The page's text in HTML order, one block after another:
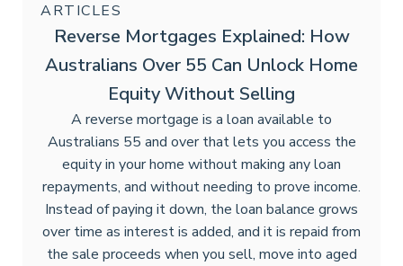
ARTICLES
Reverse Mortgages Explained: How
Australians Over 55 Can Unlock Home
Equity Without Selling
A reverse mortgage is a loan available to
Australians 55 and over that lets you access the
equity in your home without making any loan
repayments, and without needing to prove income.
Instead of paying it down, the loan balance grows
over time as interest is added, and it is repaid from
the sale proceeds when you sell, move into aged